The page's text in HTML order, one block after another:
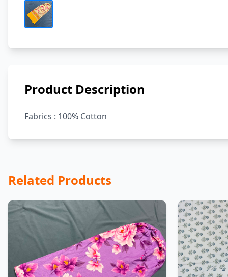
Product Description
Fabrics : 100% Cotton
Related Products